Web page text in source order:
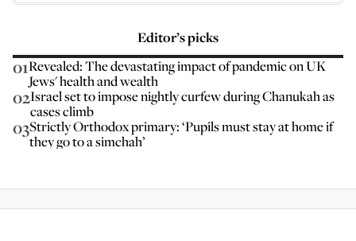
Editor’s picks
01Revealed: The devastating impact of pandemic on UK
Jews' health and wealth
02Israel set to impose nightly curfew during Chanukah as
cases climb
03Strictly Orthodox primary: ‘Pupils must stay at home if
they go to a simchah’